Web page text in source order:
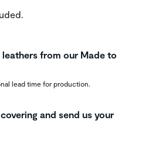
from our Made to
lead time for production.
and send us your